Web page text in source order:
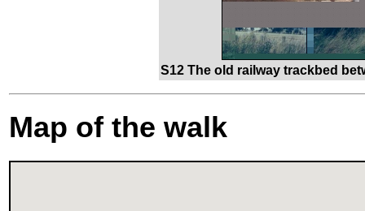
S12 The old railway trackbed
Map of the walk